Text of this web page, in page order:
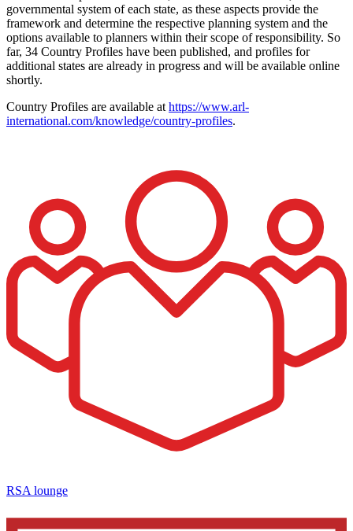
governmental system of each state, as these aspects provide the
framework and determine the respective planning system and the
options available to planners within their scope of responsibility. So
far, 34 Country Profiles have been published, and profiles for
additional states are already in progress and will be available online
shortly.
Country Profiles are available at https://www.arl-
international.com/knowledge/country-profiles.
RSA lounge